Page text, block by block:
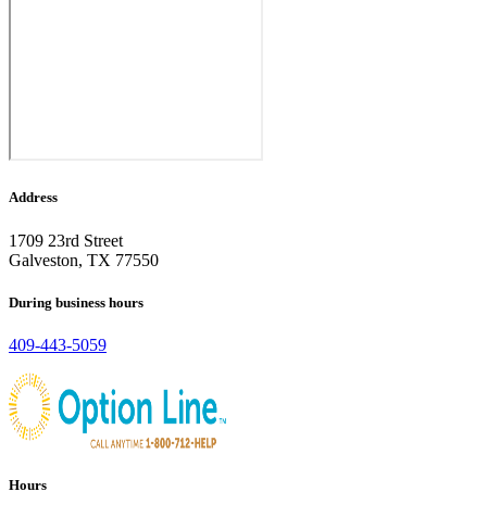
Address
1709 23rd Street
Galveston, TX 77550
During business hours
409-443-5059
Hours